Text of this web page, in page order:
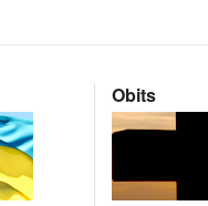
Obits